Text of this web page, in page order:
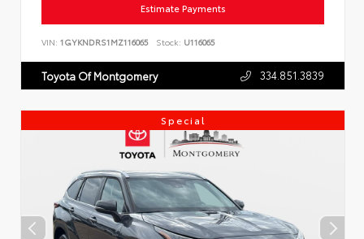
Estimate Payments
VIN: 1GYKNDRS1MZ116065 Stock: U116065
Toyota Of Montgomery 334.851.3839
Special